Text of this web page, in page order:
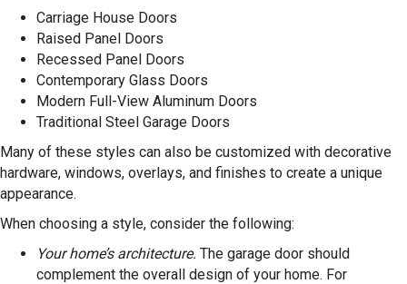
Carriage House Doors
Raised Panel Doors
Recessed Panel Doors
Contemporary Glass Doors
Modern Full-View Aluminum Doors
Traditional Steel Garage Doors
Many of these styles can also be customized with decorative
hardware, windows, overlays, and finishes to create a unique
appearance.
When choosing a style, consider the following:
Your home’s architecture. The garage door should
complement the overall design of your home. For